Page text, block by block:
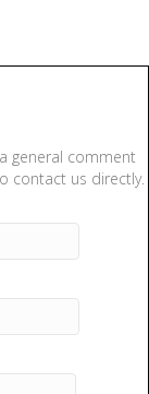
general comment
contact us directly.